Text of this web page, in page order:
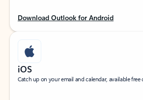
Download Outlook for Android
iOS
Catch up on your email and calendar, available